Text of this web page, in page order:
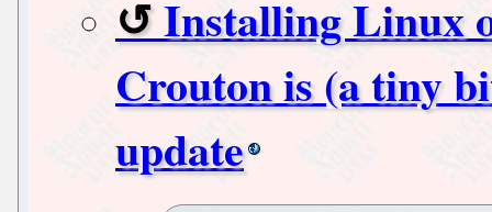
Installing Linux
Crouton is (a tiny
update